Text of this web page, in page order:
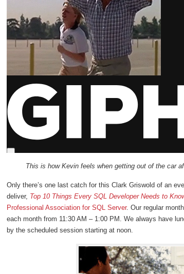
This is how Kevin feels when getting out of the car
Only there’s one last catch for this Clark Griswold of an
deliver, Top 10 Things Every SQL Developer Needs to
Professional Association for SQL Server. Our regular
each month from 11:30 AM – 1:00 PM. We always have
by the scheduled session starting at noon.